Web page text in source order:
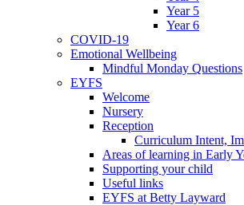
Year 5
Year 6
COVID-19
Emotional Wellbeing
Mindful Monday Questions
EYFS
Welcome
Nursery
Reception
Curriculum Intent,
Areas of learning in Early
Supporting your child
Useful links
EYFS at Betty Layward